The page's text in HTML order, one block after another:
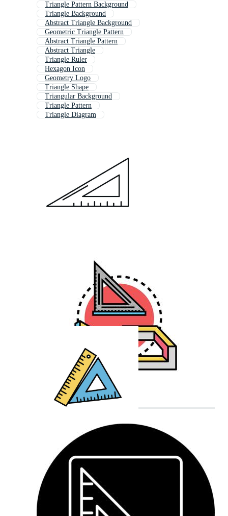
Triangle Pattern Background
Triangle Background
Abstract Triangle Background
Geometric Triangle Pattern
Abstract Triangle Pattern
Abstract Triangle
Triangle Ruler
Hexagon Icon
Geometry Logo
Triangle Shape
Triangular Background
Triangle Pattern
Triangle Diagram